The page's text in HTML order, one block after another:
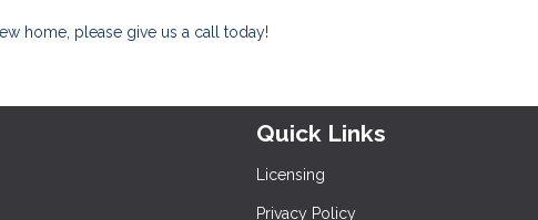
home, please give us a call today!
Quick Links
Licensing
Privacy Policy